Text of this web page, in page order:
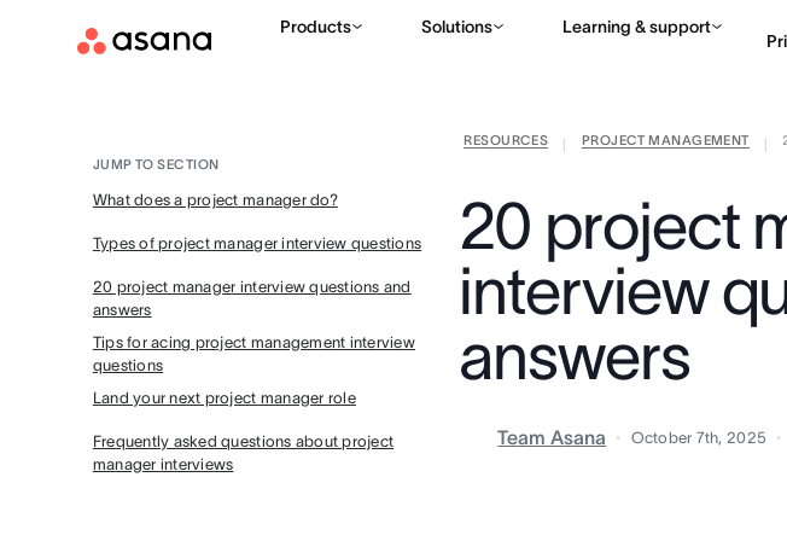
Products Solutions Learning & support
RESOURCES PROJECT MANAGEMENT
20 project
interview
answers
Team Asana October 7th, 2025
JUMP TO SECTION
What does a project manager do?
Types of project manager interview questions
20 project manager interview questions and
answers
Tips for acing project management interview
questions
Land your next project manager role
Frequently asked questions about project
manager interviews